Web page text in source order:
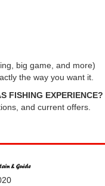
big game, and more)
the way you want it.
FISHING EXPERIENCE?
and current offers.